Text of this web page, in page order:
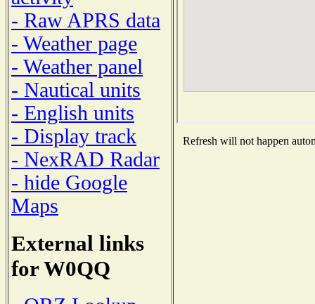
- Raw APRS data
- Weather page
- Weather panel
- Nautical units
- English units
- Display track
- NexRAD Radar
- hide Google
Maps
External links
for W0QQ
Refresh will not happen